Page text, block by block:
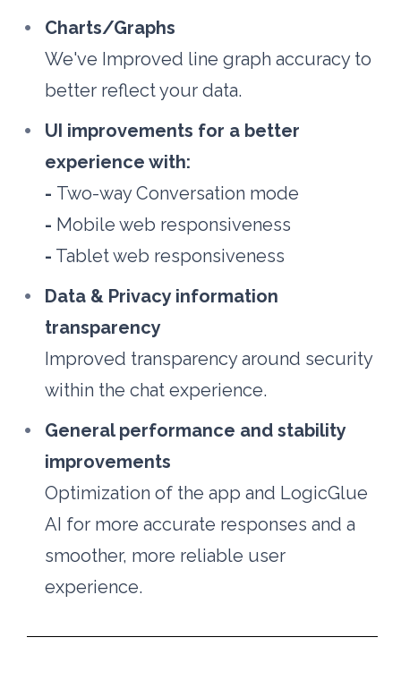
Charts/Graphs
We've Improved line graph accuracy to
better reflect your data.
UI improvements for a better
experience with:
- Two-way Conversation mode
- Mobile web responsiveness
- Tablet web responsiveness
Data & Privacy information
transparency
Improved transparency around security
within the chat experience.
General performance and stability
improvements
Optimization of the app and LogicGlue
AI for more accurate responses and a
smoother, more reliable user
experience.